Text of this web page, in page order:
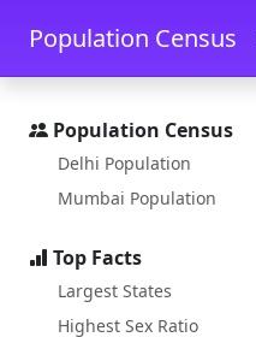
Skip to main content
Population Census
Population Census
Delhi Population
Mumbai Population
Top Facts
Largest States
Highest Sex Ratio